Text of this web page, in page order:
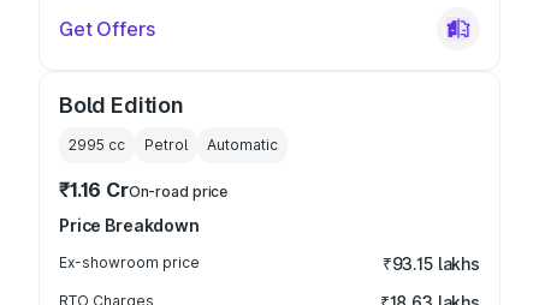
Get Offers
Bold Edition
2995 cc Petrol Automatic
₹1.16 CrOn-road price
Price Breakdown
Ex-showroom price ₹93.15 lakhs
RTO Charges